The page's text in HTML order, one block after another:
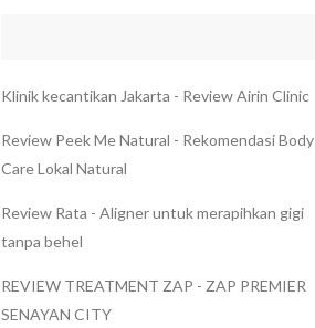
Klinik kecantikan Jakarta - Review Airin Clinic
Review Peek Me Natural - Rekomendasi Body
Care Lokal Natural
Review Rata - Aligner untuk merapihkan gigi
tanpa behel
REVIEW TREATMENT ZAP - ZAP PREMIER
SENAYAN CITY